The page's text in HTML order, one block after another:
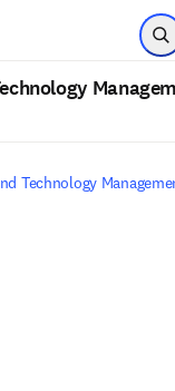
Skip to
Technology